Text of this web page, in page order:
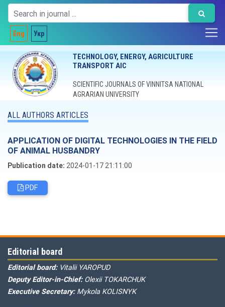
Eng Укр
TECHNOLOGY, ENERGY, AGRICULTURE
TRANSPORT AIC
SCIENTIFIC JOURNALS OF VINNITSA NATIONAL
AGRARIAN UNIVERSITY
ALL AUTHORS ARTICLES
APPLICATION OF DIGITAL TECHNOLOGIES IN THE FIELD
OF ANIMAL HUSBANDRY
Publication date: 2024-01-17 21:11:00
PDF
Editorial board
Editorial board: Vitalii YAROPUD
Deputy Editor-in-Chief: Olexii TOKARCHUK
Executive Secretary: Mykola KOLISNYK